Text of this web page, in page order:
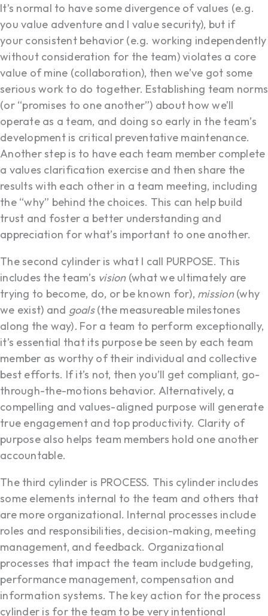
It’s normal to have some divergence of values (e.g.
you value adventure and I value security), but if
your consistent behavior (e.g. working independently
without consideration for the team) violates a core
value of mine (collaboration), then we’ve got some
serious work to do together. Establishing team norms
(or “promises to one another”) about how we’ll
operate as a team, and doing so early in the team’s
development is critical preventative maintenance.
Another step is to have each team member complete
a values clarification exercise and then share the
results with each other in a team meeting, including
the “why” behind the choices. This can help build
trust and foster a better understanding and
appreciation for what’s important to one another.
The second cylinder is what I call PURPOSE. This
includes the team’s vision(what we ultimately are
trying to become, do, or be known for), mission(why
we exist) and goals(the measureable milestones
along the way). For a team to perform exceptionally,
it’s essential that its purpose be seen by each team
member as worthy of their individual and collective
best efforts. If it’s not, then you’ll get compliant, go-
through-the-motions behavior. Alternatively, a
compelling and values-aligned purpose will generate
true engagement and top productivity. Clarity of
purpose also helps team members hold one another
accountable.
The third cylinder is PROCESS. This cylinder includes
some elements internal to the team and others that
are more organizational. Internal processes include
roles and responsibilities, decision-making, meeting
management, and feedback. Organizational
processes that impact the team include budgeting,
performance management, compensation and
information systems. The key action for the process
cylinder is for the team to be very intentional